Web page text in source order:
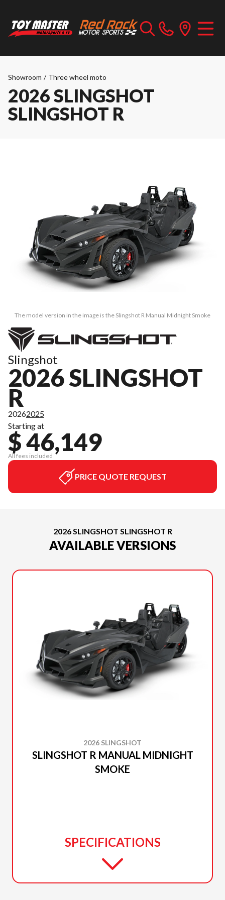
Showroom / Three wheel moto
2026 SLINGSHOT
SLINGSHOT R
The model version in the image is the Slingshot R Manual Midnight Smoke
Slingshot
2026 SLINGSHOT
R
20262025
Starting at
$ 46,149
All fees included
PRICE QUOTE REQUEST
2026 SLINGSHOT SLINGSHOT R
AVAILABLE VERSIONS
2026 SLINGSHOT
SLINGSHOT R MANUAL MIDNIGHT
SMOKE
SPECIFICATIONS